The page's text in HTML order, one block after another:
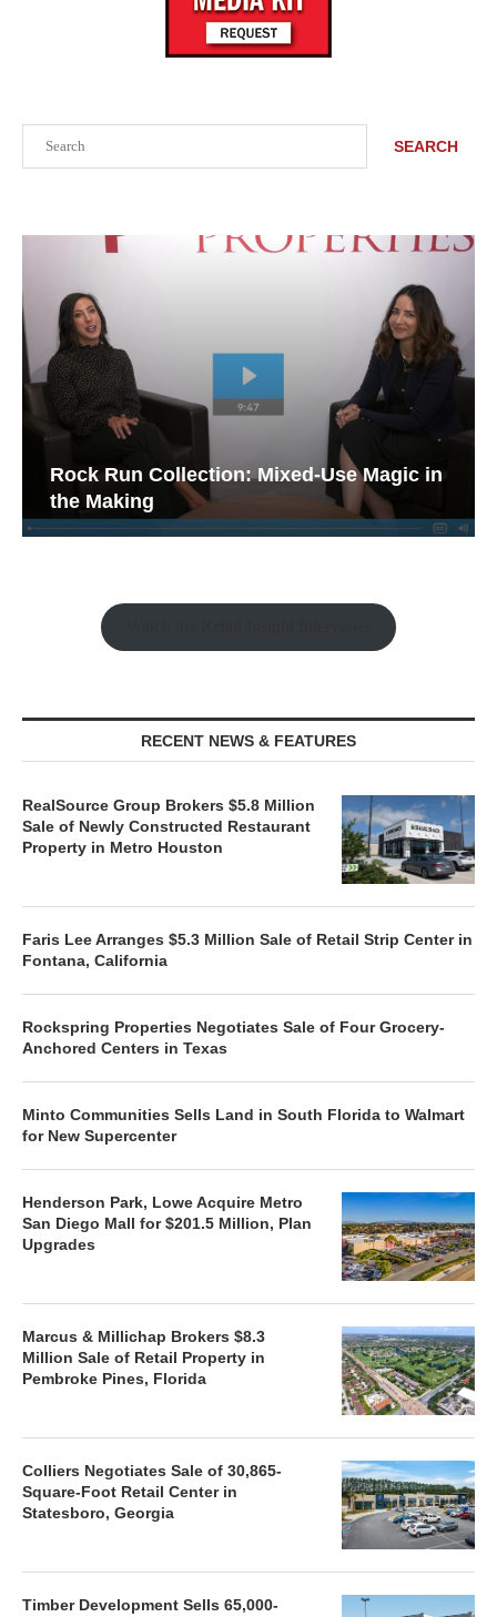
SEARCH
Rock Run Collection: Mixed-Use Magic in
the Making
RECENT NEWS & FEATURES
RealSource Group Brokers $5.8 Million
Sale of Newly Constructed Restaurant
Property in Metro Houston
Faris Lee Arranges $5.3 Million Sale of Retail Strip Center in
Fontana, California
Rockspring Properties Negotiates Sale of Four Grocery-
Anchored Centers in Texas
Minto Communities Sells Land in South Florida to Walmart
for New Supercenter
Henderson Park, Lowe Acquire Metro
San Diego Mall for $201.5 Million, Plan
Upgrades
Marcus & Millichap Brokers $8.3
Million Sale of Retail Property in
Pembroke Pines, Florida
Colliers Negotiates Sale of 30,865-
Square-Foot Retail Center in
Statesboro, Georgia
Timber Development Sells 65,000-